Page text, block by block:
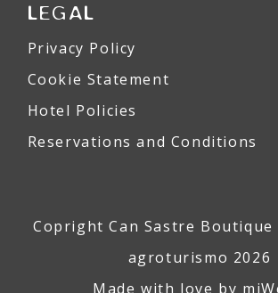
LEGAL
Privacy Policy
Cookie Statement
Hotel Policies
Reservations and Conditions
Copright Can Sastre
agroturismo 2026
Made with love by